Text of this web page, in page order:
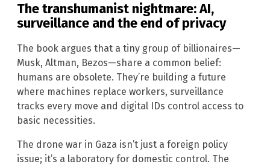
The transhumanist nightmare: AI,
surveillance and the end of privacy
The book argues that a tiny group of billionaires—
Musk, Altman, Bezos—share a common belief:
humans are obsolete. They’re building a future
where machines replace workers, surveillance
tracks every move and digital IDs control access to
basic necessities.
The drone war in Gaza isn’t just a foreign policy
issue; it’s a laboratory for domestic control. The